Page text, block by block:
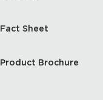
Fact Sheet
Product Brochure